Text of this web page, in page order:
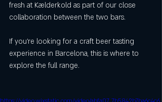
fresh at Kælderkold as part of our close
collaboration between the two bars.
If you’re looking for a craft beer tasting
experience in Barcelona, this is where to
explore the full range.